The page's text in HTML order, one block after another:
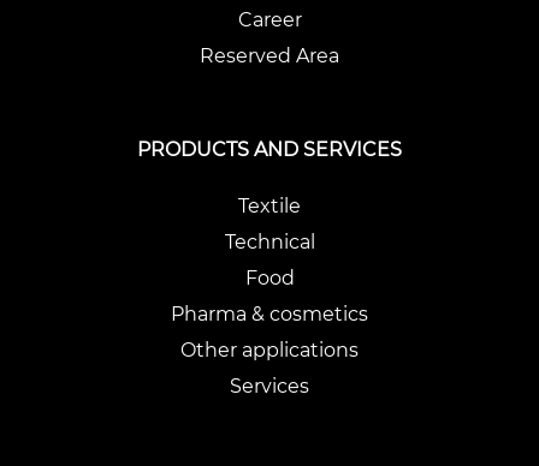
Career
Reserved Area
PRODUCTS AND SERVICES
Textile
Technical
Food
Pharma & cosmetics
Other applications
Services